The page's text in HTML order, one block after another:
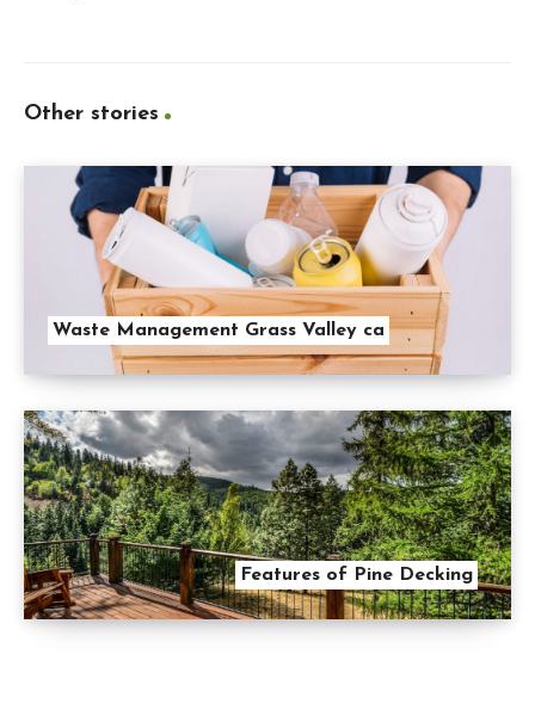
Other stories
Waste Management Grass Valley ca
Features of Pine Decking